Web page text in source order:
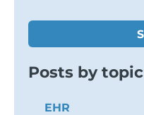
Posts by topic
EHR